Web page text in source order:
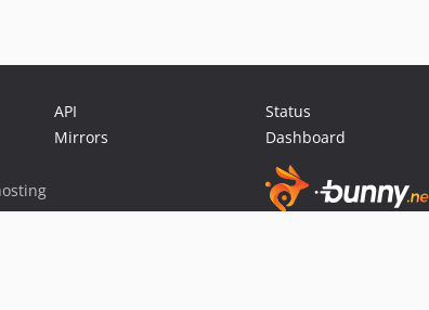
API
Mirrors
Status
Dashboard